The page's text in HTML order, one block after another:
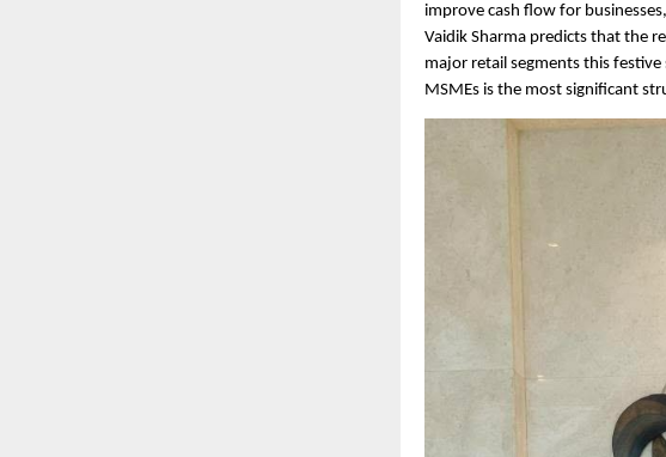
improve cash flow for
Vaidik Sharma predicts that the
major retail segments this festive
MSMEs is the most significant